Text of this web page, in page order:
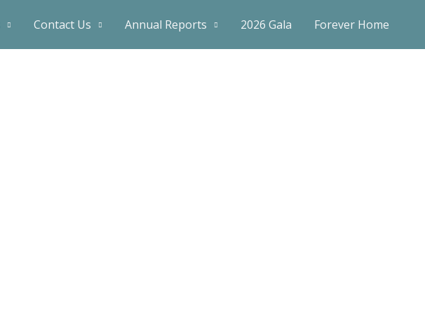
Contact Us Annual Reports 2026 Gala Forever Home